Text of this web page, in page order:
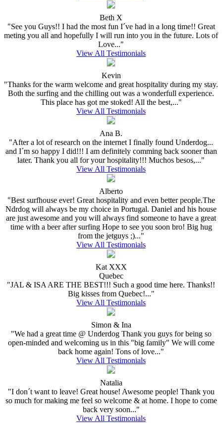
Beth X
"See you Guys!! I had the most fun I´ve had in a long time!! Great
meting you all and hopefully I will run into you in the future. Lots of
Love..."
View All Testimonials
Kevin
"Thanks for the warm welcome and great hospitality during my stay.
Both the surfing and the chilling out was a wonderfull experience.
This place has got me stoked! All the best,..."
View All Testimonials
Ana B.
"After a lot of research on the internet I finally found Underdog...
and I´m so happy I did!!! I am definitely comming back sooner than
later. Thank you all for your hospitality!!! Muchos besos,..."
View All Testimonials
Alberto
"Best surfhouse ever! Great hospitality and even better people.The
Ndrdog will always be my choice in Portugal. Daniel and his house
are just awesome and you will always find someone to have a great
time with a beer after surfing Hope to see you soon bro! Big hug
from the jetguys ;)..."
View All Testimonials
Kat XXX
Quebec
"JAL & ISA ARE THE BEST!!! Such a good time here. Thanks!!
Big kisses from Quebec!..."
View All Testimonials
Simon & Ina
"We had a great time @ Underdog Thank you guys for being so
open-minded and welcoming us in this "big family" We will come
back home again! Tons of love..."
View All Testimonials
Natalia
"I don´t want to leave! Great house! Awesome people! Thank you
so much for making me feel so welcome & at home. I hope to come
back very soon..."
View All Testimonials